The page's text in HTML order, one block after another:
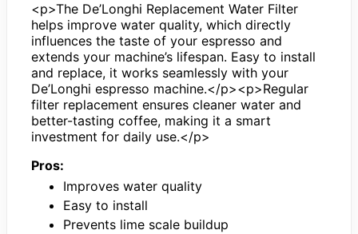
<p>The De’Longhi Replacement Water Filter
helps improve water quality, which directly
influences the taste of your espresso and
extends your machine’s lifespan. Easy to install
and replace, it works seamlessly with your
De’Longhi espresso machine.</p><p>Regular
filter replacement ensures cleaner water and
better-tasting coffee, making it a smart
investment for daily use.</p>
Pros:
Improves water quality
Easy to install
Prevents lime scale buildup